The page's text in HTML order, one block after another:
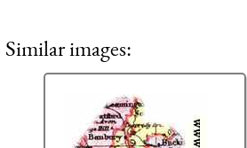
Similar images: